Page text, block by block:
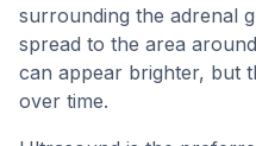
surrounding the adrenal
spread to the area
can appear brighter, but
over time.